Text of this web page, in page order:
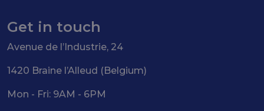
Get in touch
Avenue de l’Industrie, 24
1420 Braine l’Alleud (Belgium)
Mon - Fri: 9AM - 6PM